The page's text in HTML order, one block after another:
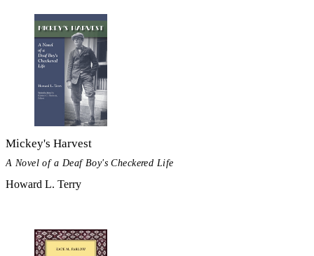
Mickey's Harvest
A Novel of a Deaf Boy's Checkered Life
Howard L. Terry